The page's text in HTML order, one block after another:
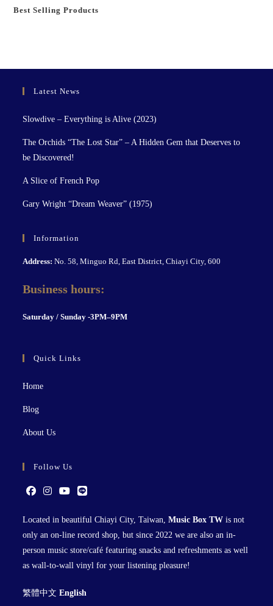
Best Selling Products
Latest News
Slowdive – Everything is Alive (2023)
The Orchids “The Lost Star” – A Hidden Gem that Deserves to
be Discovered!
A Slice of French Pop
Gary Wright “Dream Weaver” (1975)
Information
Address: No. 58, Minguo Rd, East District, Chiayi City, 600
Business hours:
Saturday / Sunday -3PM–9PM
Quick Links
Home
Blog
About Us
Follow Us
Located in beautiful Chiayi City, Taiwan,Music Box TW is not
only an on-line record shop, but since 2022 we are also an in-
person music store/café featuring snacks and refreshments as well
as wall-to-wall vinyl for your listening pleasure!
繁體中文 English